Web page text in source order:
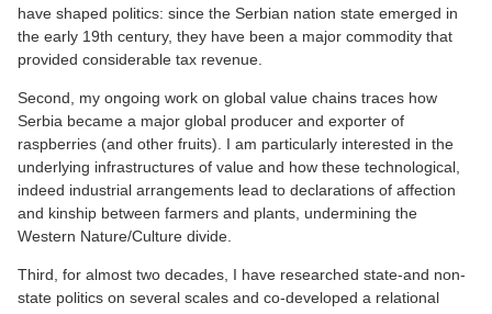
have shaped politics: since the Serbian nation state emerged in
the early 19th century, they have been a major commodity that
provided considerable tax revenue.
Second, my ongoing work on global value chains traces how
Serbia became a major global producer and exporter of
raspberries (and other fruits). I am particularly interested in the
underlying infrastructures of value and how these technological,
indeed industrial arrangements lead to declarations of affection
and kinship between farmers and plants, undermining the
Western Nature/Culture divide.
Third, for almost two decades, I have researched state-and non-
state politics on several scales and co-developed a relational